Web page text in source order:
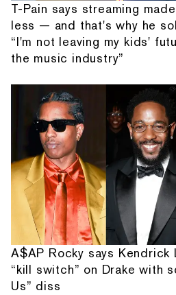
T-Pain says streaming
less — and that's why he
“I'm not leaving my kids'
the music industry”
A$AP Rocky says
“kill switch” on Drake with
Us” diss